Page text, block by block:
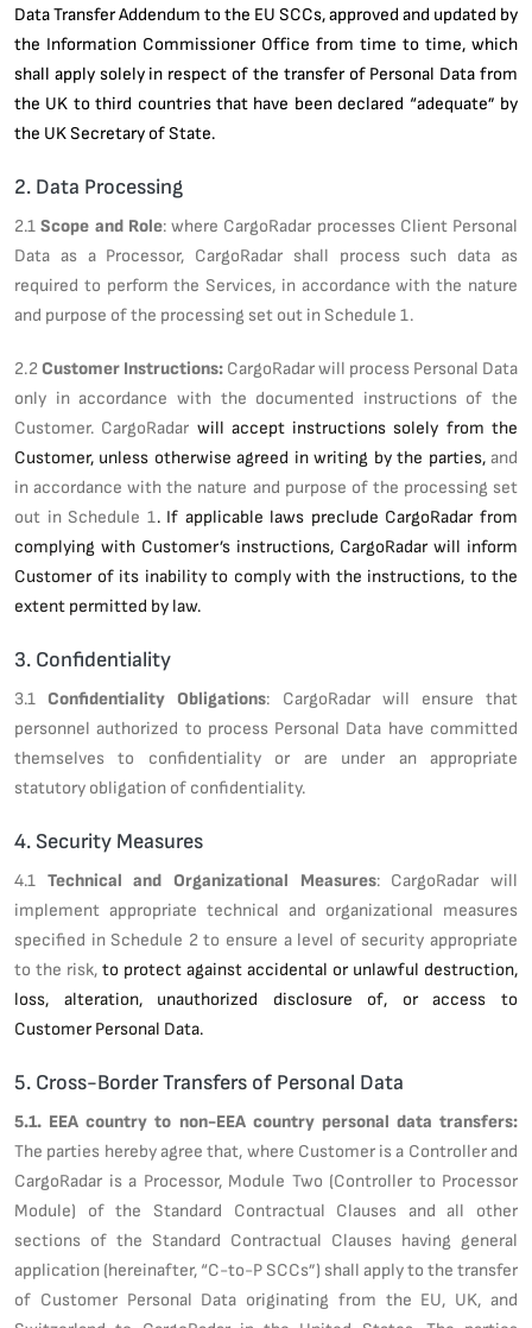
Data Transfer Addendum to the EU SCCs, approved and updated by
the Information Commissioner Office from time to time, which
shall apply solely in respect of the transfer of Personal Data from
the UK to third countries that have been declared “adequate” by
the UK Secretary of State.
2. Data Processing
2.1Scope and Role: where CargoRadar processes Client Personal
Data as a Processor, CargoRadar shall process such data as
required to perform the Services, in accordance with the nature
and purpose of the processing set out in Schedule 1.
2.2 Customer Instructions: CargoRadar will process Personal Data
only in accordance with the documented instructions of the
Customer. CargoRadar will accept instructions solely from the
Customer, unless otherwise agreed in writing by the parties,and
in accordance with the nature and purpose of the processing set
out in Schedule 1. If applicable laws preclude CargoRadar from
complying with Customer’s instructions, CargoRadar will inform
Customer of its inability to comply with the instructions, to the
extent permitted by law.
3. Confidentiality
3.1Confidentiality Obligations: CargoRadar will ensure that
personnel authorized to process Personal Data have committed
themselves to confidentiality or are under an appropriate
statutory obligation of confidentiality.
4. Security Measures
4.1 Technical and Organizational Measures: CargoRadar will
implement appropriate technical and organizational measures
specified in Schedule 2 to ensure a level of security appropriate
to the risk, to protect against accidental or unlawful destruction,
loss, alteration, unauthorized disclosure of, or access to
Customer Personal Data.
5. Cross-Border Transfers of Personal Data
5.1. EEA country to non-EEA country personal data transfers:
The parties hereby agree that, where Customer is a Controller and
CargoRadar is a Processor, Module Two (Controller to Processor
Module) of the Standard Contractual Clauses and all other
sections of the Standard Contractual Clauses having general
application (hereinafter, “C-to-P SCCs”) shall apply to the transfer
of Customer Personal Data originating from the EU, UK, and